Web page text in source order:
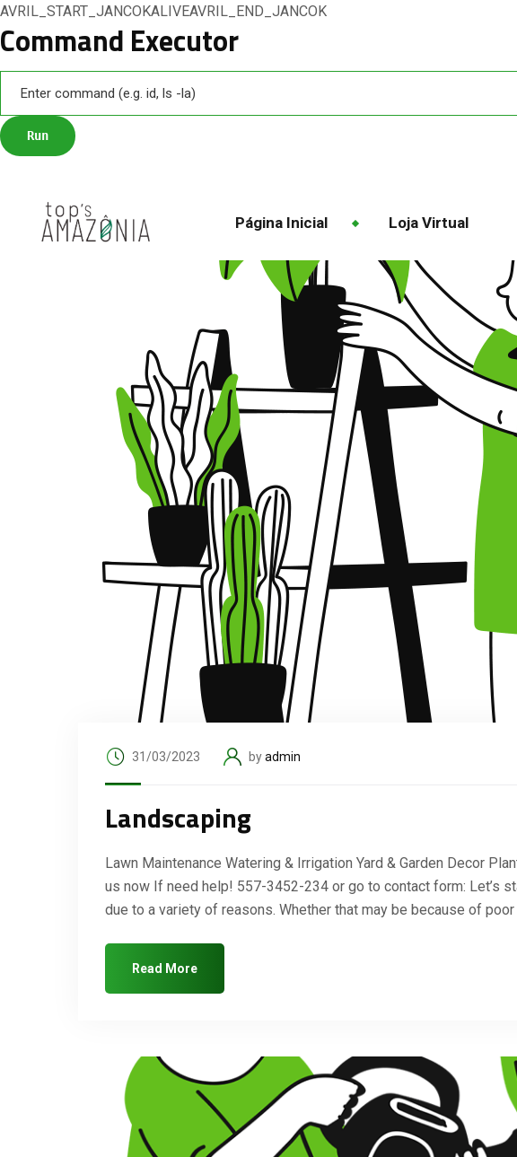
AVRIL_START_JANCOKALIVEAVRIL_END_JANCOK
Command Executor
Página Inicial Loja Virtual
31/03/2023 byadmin
Landscaping
Lawn Maintenance Watering & Irrigation Yard & Garden Decor
us now If need help! 557-3452-234 or go to contact form: Let’s
due to a variety of reasons. Whether that may be because of
Read More